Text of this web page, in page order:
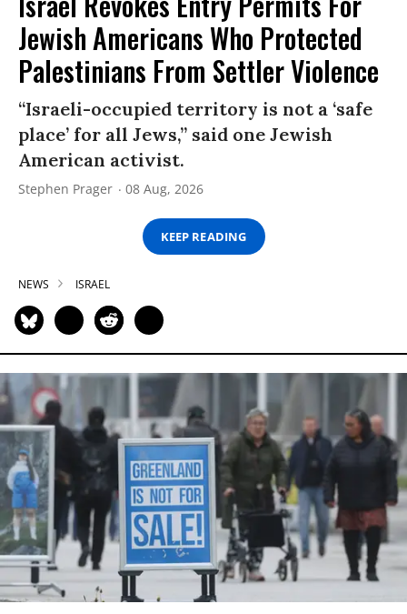
Jewish Americans Who Protected
Palestinians From Settler Violence
“Israeli-occupied territory is not a ‘safe
place’ for all Jews,” said one Jewish
American activist.
Stephen Prager 08 Aug, 2026
KEEP READING
NEWS ISRAEL